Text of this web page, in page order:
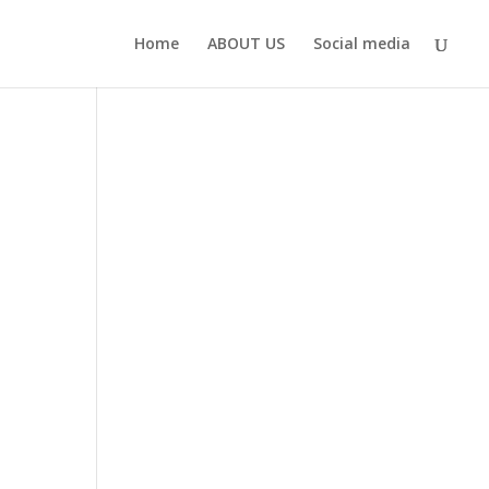
Home ABOUT US Social media